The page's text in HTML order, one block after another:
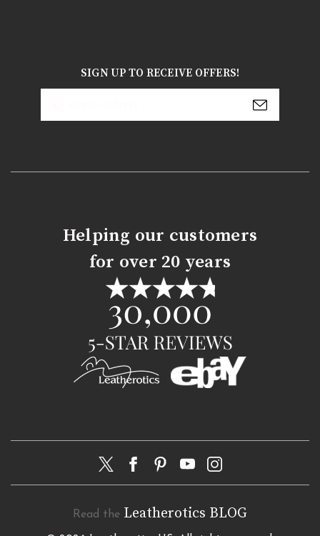
SIGN UP TO RECEIVE OFFERS!
Helping our customers
for over 20 years
Read the Leatherotics BLOG